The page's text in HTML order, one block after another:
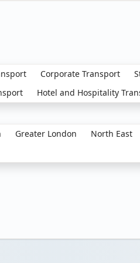
Corporate Transport
Hotel and Hospitality
Greater London North East